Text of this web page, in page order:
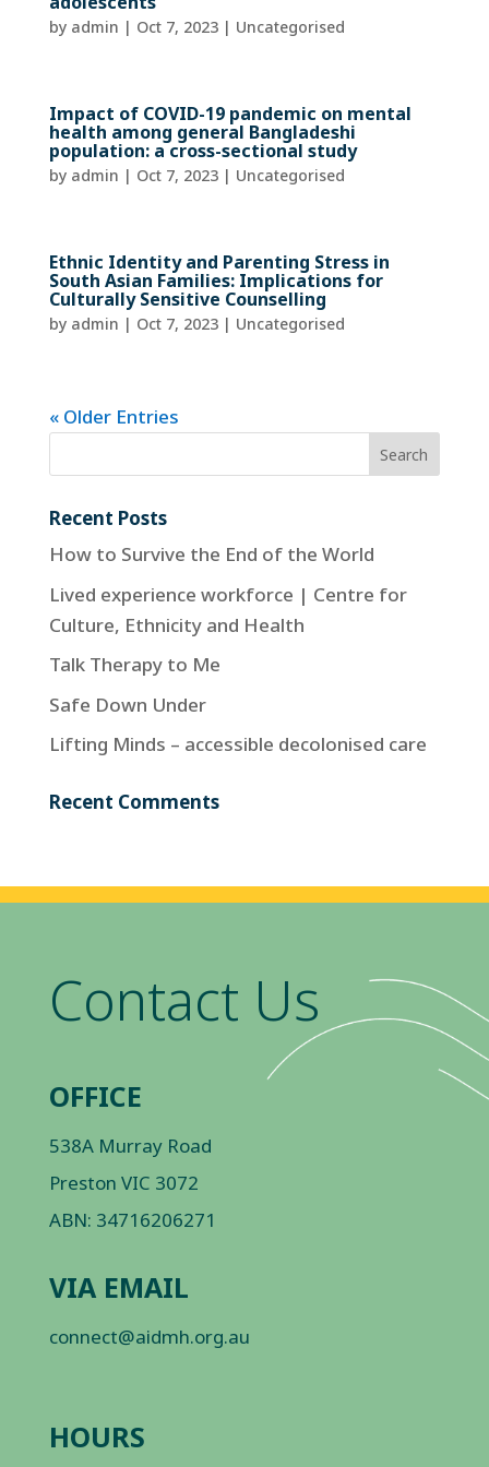
by admin | Oct 7, 2023| Uncategorised
Impact of COVID-19 pandemic on mental
health among general Bangladeshi
population: a cross-sectional study
by admin | Oct 7, 2023| Uncategorised
Ethnic Identity and Parenting Stress in
South Asian Families: Implications for
Culturally Sensitive Counselling
by admin | Oct 7, 2023| Uncategorised
« Older Entries
Recent Posts
How to Survive the End of the World
Lived experience workforce | Centre for
Culture, Ethnicity and Health
Talk Therapy to Me
Safe Down Under
Lifting Minds – accessible decolonised care
Recent Comments
Contact Us
OFFICE
538A Murray Road
Preston VIC 3072
ABN: 34716206271
VIA EMAIL
connect@aidmh.org.au
HOURS